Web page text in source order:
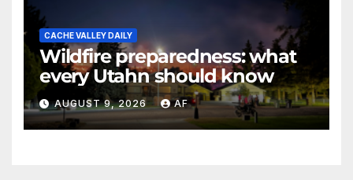
CACHE VALLEY DAILY
Wildfire preparedness: what
every Utahn should know
AUGUST 9, 2026 AF